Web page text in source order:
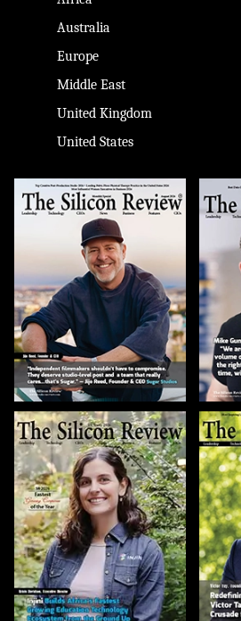
Australia
Europe
Middle East
United Kingdom
United States